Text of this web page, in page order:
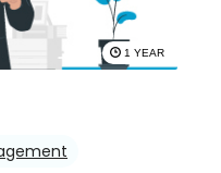
1 YEAR